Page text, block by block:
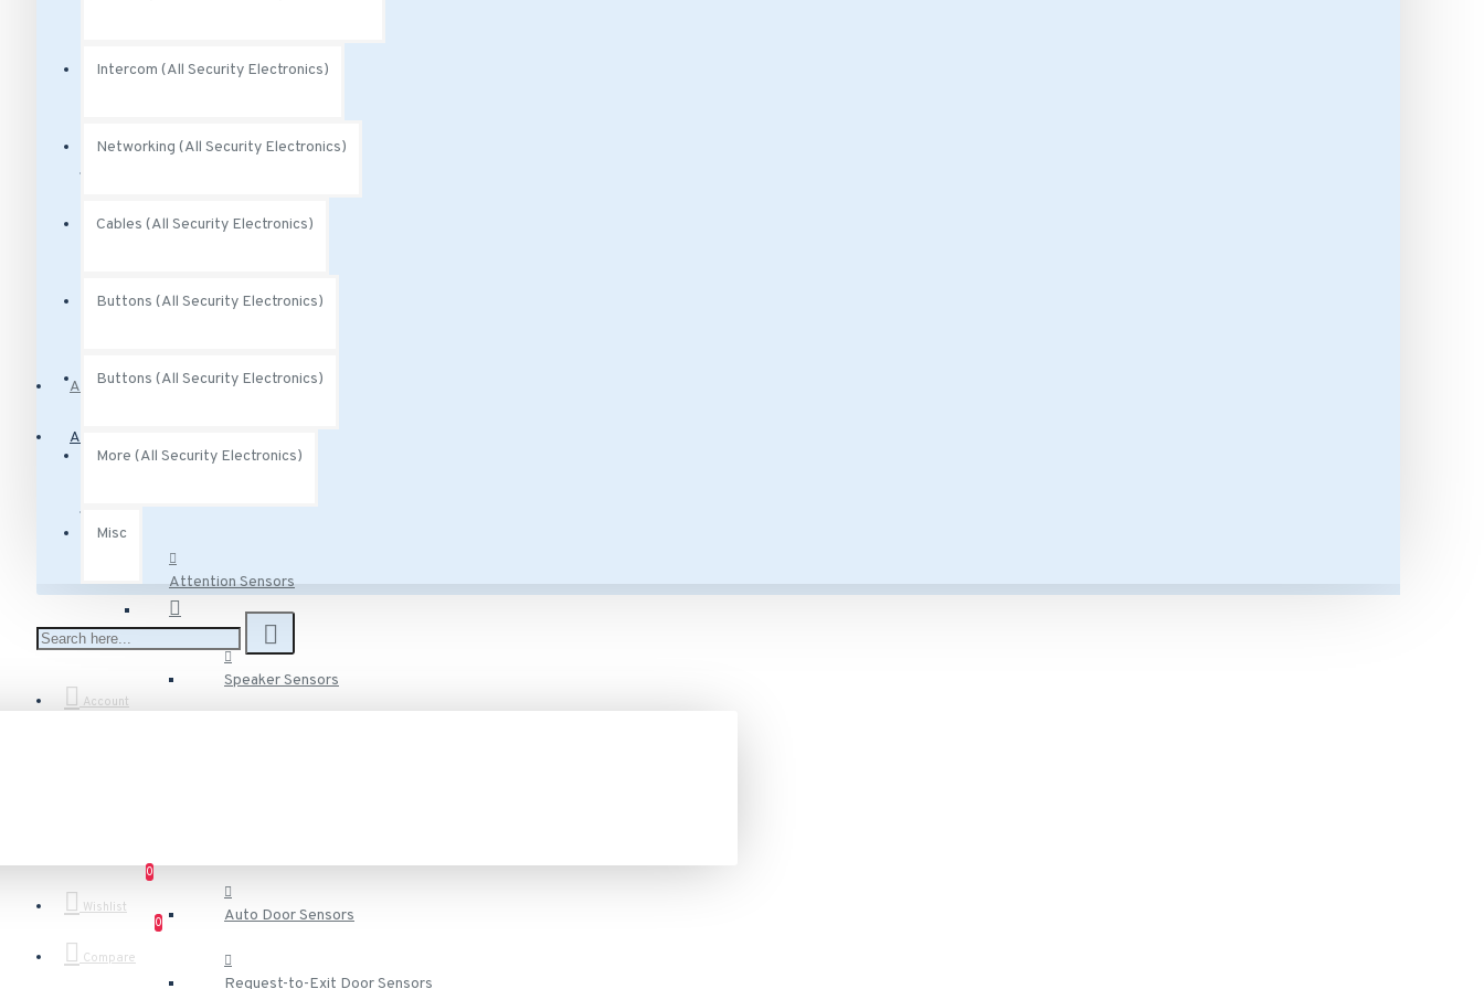
Intercom (All Security Electronics)
Networking (All Security Electronics)
Cables (All Security Electronics)
Buttons (All Security Electronics)
Buttons (All Security Electronics)
More (All Security Electronics)
Misc
Account
Wishlist
0
Compare
0
Audio Analytics
Power (All Security Electronics)
Access Control
Alarm Systems
Attention Sensors
Speaker Sensors
Auto Door Sensors
Request-to-Exit Door Sensors